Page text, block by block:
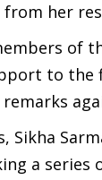
from her
of
to the
remarks
Sikha
a